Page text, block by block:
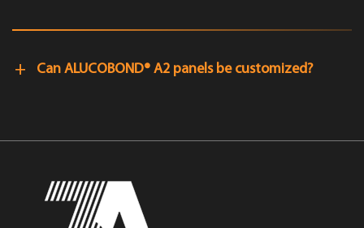
Can ALUCOBOND® A2 panels be customized?